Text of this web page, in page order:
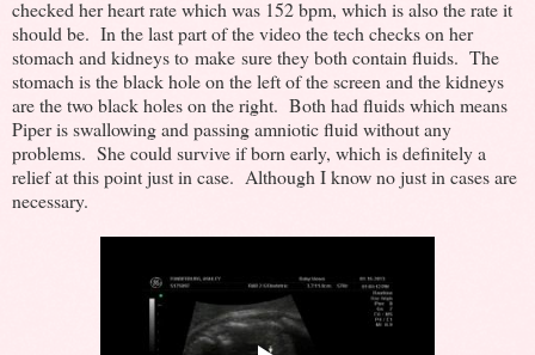
checked her heart rate which was 152 bpm, which is also the rate it
should be. In the last part of the video the tech checks on her
stomach and kidneys to make sure they both contain fluids. The
stomach is the black hole on the left of the screen and the kidneys
are the two black holes on the right. Both had fluids which means
Piper is swallowing and passing amniotic fluid without any
problems. She could survive if born early, which is definitely a
relief at this point just in case. Although I know no just in cases are
necessary.